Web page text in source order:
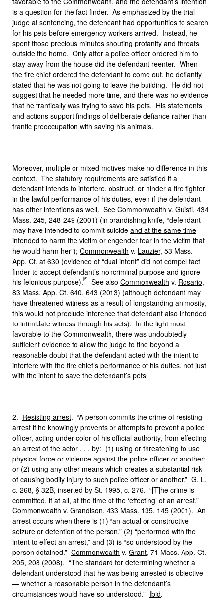
is a question for the fact finder. As emphasized by the trial
judge at sentencing, the defendant had opportunities to search
for his pets before emergency workers arrived. Instead, he
spent those precious minutes shouting profanity and threats
outside the home. Only after a police officer ordered him to
stay away from the house did the defendant reenter. When
the fire chief ordered the defendant to come out, he defiantly
stated that he was not going to leave the building. He did not
suggest that he needed more time, and there was no evidence
that he frantically was trying to save his pets. His statements
and actions support findings of deliberate defiance rather than
frantic preoccupation with saving his animals.
Moreover, multiple or mixed motives make no difference in this
context. The statutory requirements are satisfied if a
defendant intends to interfere, obstruct, or hinder a fire fighter
in the lawful performance of his duties, even if the defendant
has other intentions as well. See Commonwealth v. Guisti, 434
Mass. 245, 248-249 (2001) (in brandishing knife, “defendant
may have intended to commit suicide and at the same time
intended to harm the victim or engender fear in the victim that
he would harm her”); Commonwealth v. Lauzier, 53 Mass.
App. Ct. at 630 (evidence of “dual intent” did not compel fact
finder to accept defendant’s noncriminal purpose and ignore
his felonious purpose).[5] See also Commonwealth v. Rosario,
83 Mass. App. Ct. 640, 643 (2013) (although defendant may
have threatened witness as a result of longstanding animosity,
this would not preclude inference that defendant also intended
to intimidate witness through his acts). In the light most
favorable to the Commonwealth, there was undoubtedly
sufficient evidence to allow the judge to find beyond a
reasonable doubt that the defendant acted with the intent to
interfere with the fire chief’s performance of his duties, not just
with the intent to save the defendant’s pets.
2. Resisting arrest. “A person commits the crime of resisting
arrest if he knowingly prevents or attempts to prevent a police
officer, acting under color of his official authority, from effecting
an arrest of the actor . . . by: (1) using or threatening to use
physical force or violence against the police officer or another;
or (2) using any other means which creates a substantial risk
of causing bodily injury to such police officer or another.” G. L.
c. 268, § 32B, inserted by St. 1995, c. 276. “[T]he crime is
committed, if at all, at the time of the ‘effecting’ of an arrest.”
Commonwealth v. Grandison, 433 Mass. 135, 145 (2001). An
arrest occurs when there is (1) “an actual or constructive
seizure or detention of the person,” (2) “performed with the
intent to effect an arrest,” and (3) is “so understood by the
person detained.” Commonwealth v. Grant, 71 Mass. App. Ct.
205, 208 (2008). “The standard for determining whether a
defendant understood that he was being arrested is objective
— whether a reasonable person in the defendant’s
circumstances would have so understood.” Ibid.